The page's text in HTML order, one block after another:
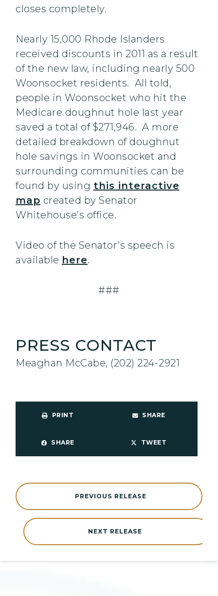
closes completely.
Nearly 15,000 Rhode Islanders
received discounts in 2011 as a result
of the new law, including nearly 500
Woonsocket residents. All told,
people in Woonsocket who hit the
Medicare doughnut hole last year
saved a total of $271,946. A more
detailed breakdown of doughnut
hole savings in Woonsocket and
surrounding communities can be
found by using this interactive
map created by Senator
Whitehouse’s office.
Video of the Senator’s speech is
available here.
###
PRESS CONTACT
Meaghan McCabe, (202) 224-2921
PRINT SHARE
SHARE TWEET
NEXT RELEASE
PREVIOUS RELEASE